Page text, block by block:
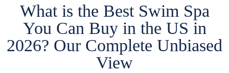
What is the Best Swim Spa
You Can Buy in the US in
2026? Our Complete Unbiased
View